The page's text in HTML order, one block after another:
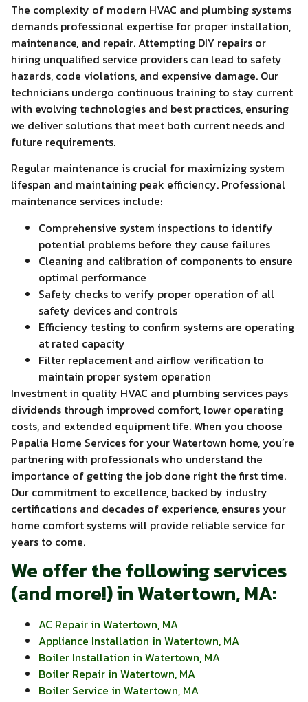
The complexity of modern HVAC and plumbing systems
demands professional expertise for proper installation,
maintenance, and repair. Attempting DIY repairs or
hiring unqualified service providers can lead to safety
hazards, code violations, and expensive damage. Our
technicians undergo continuous training to stay current
with evolving technologies and best practices, ensuring
we deliver solutions that meet both current needs and
future requirements.
Regular maintenance is crucial for maximizing system
lifespan and maintaining peak efficiency. Professional
maintenance services include:
Comprehensive system inspections to identify
potential problems before they cause failures
Cleaning and calibration of components to ensure
optimal performance
Safety checks to verify proper operation of all
safety devices and controls
Efficiency testing to confirm systems are operating
at rated capacity
Filter replacement and airflow verification to
maintain proper system operation
Investment in quality HVAC and plumbing services pays
dividends through improved comfort, lower operating
costs, and extended equipment life. When you choose
Papalia Home Services for your Watertown home, you’re
partnering with professionals who understand the
importance of getting the job done right the first time.
Our commitment to excellence, backed by industry
certifications and decades of experience, ensures your
home comfort systems will provide reliable service for
years to come.
We offer the following services
(and more!) in Watertown, MA:
AC Repair in Watertown, MA
Appliance Installation in Watertown, MA
Boiler Installation in Watertown, MA
Boiler Repair in Watertown, MA
Boiler Service in Watertown, MA